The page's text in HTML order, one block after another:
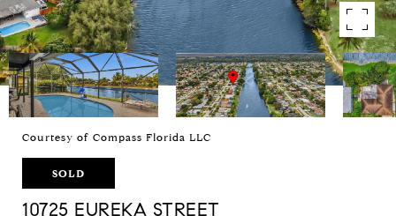
Courtesy of Compass Florida LLC
SOLD
10725 EUREKA STREET